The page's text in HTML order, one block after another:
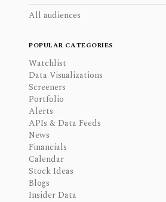
All audiences
POPULAR CATEGORIES
Watchlist
Data Visualizations
Screeners
Portfolio
Alerts
APIs & Data Feeds
News
Financials
Calendar
Stock Ideas
Blogs
Insider Data